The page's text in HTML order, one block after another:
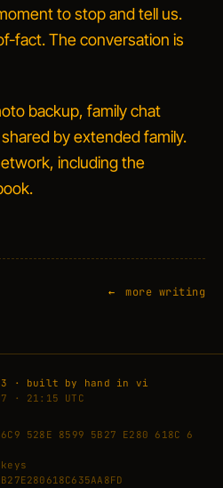
to stop and tell us.
fact. The conversation is
backup, family chat
by extended family.
including the
more writing
· built by hand in vi
· 21:15 UTC
528E 8599 5B27 E280 618C 6